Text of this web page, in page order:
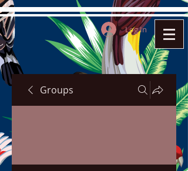
Log In
Groups